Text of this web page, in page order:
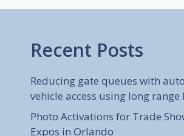
Recent Posts
Reducing gate queues with
vehicle access using long range
Photo Activations for Trade
Expos in Orlando